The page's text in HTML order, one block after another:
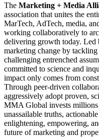
The Marketing + Media
association that unites the
MarTech, AdTech, media,
working collaboratively to
delivering growth today.
marketing change by
challenging entrenched
committed to science and
impact only comes from
Through peer-driven
aggressively adopt proven,
MMA Global invests millions
unassailable truths,
enlightening, empowering,
future of marketing and